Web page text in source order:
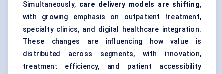
Simultaneously, care delivery models are shifting,
with growing emphasis on outpatient treatment,
specialty clinics, and digital healthcare integration.
These changes are influencing how value is
distributed across segments, with innovation,
treatment efficiency, and patient accessibility